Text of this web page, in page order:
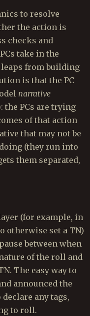
to resolve
the action is
checks and
take in the
leaps from building
is that the PC
narrative
the PCs are trying
of that action
that may not be
(they run into
them separated,
(for example, in
otherwise set a TN)
between when
of the roll and
The easy way to
announced the
any tags,
to roll.